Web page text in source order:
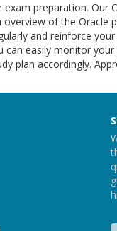
preparation. Our
of the Oracle
and reinforce
easily monitor
plan accordingly.